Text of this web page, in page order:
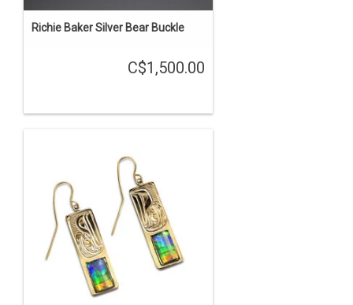
Richie Baker Silver Bear Buckle
C$1,500.00